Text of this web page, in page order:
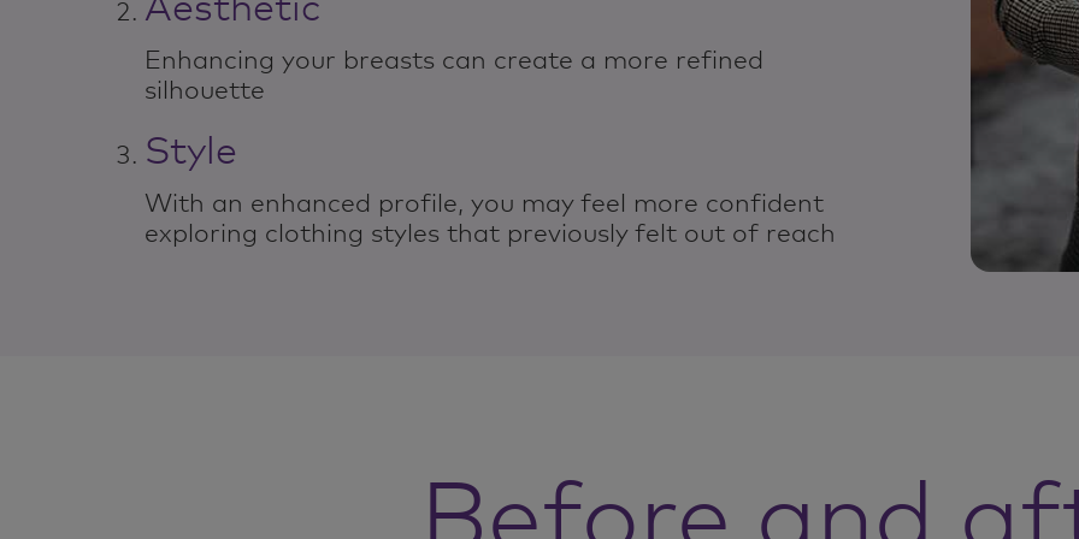
Enhancing your breasts can create a more refined
silhouette
Style
With an enhanced profile, you may feel more confident
exploring clothing styles that previously felt out of reach
Before and